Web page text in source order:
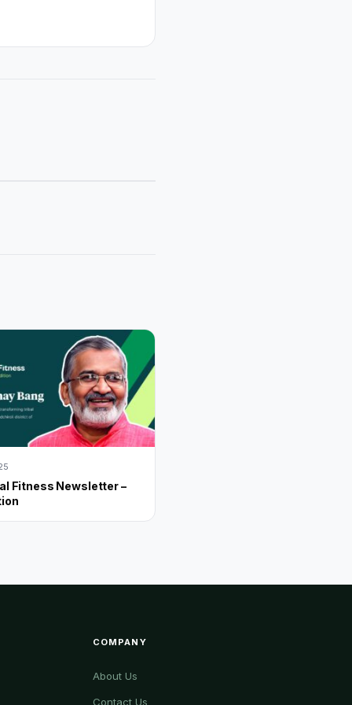
Fitness Newsletter –
COMPANY
About Us
Contact Us